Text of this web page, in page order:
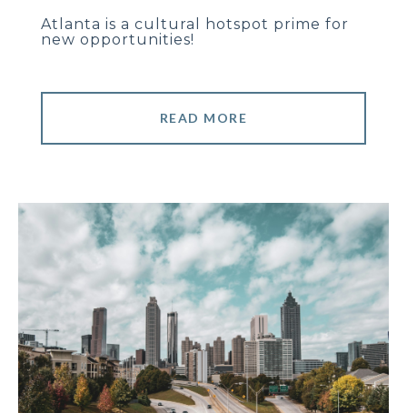
Atlanta is a cultural hotspot prime for
new opportunities!
READ MORE